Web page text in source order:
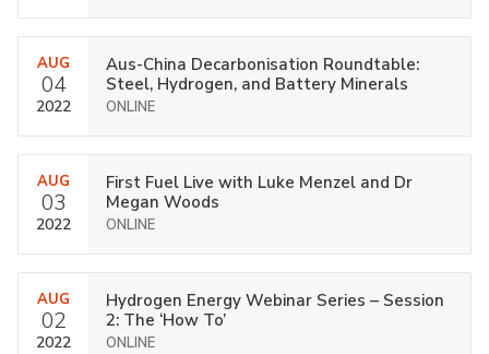
AUG
04
2022
Aus-China Decarbonisation Roundtable:
Steel, Hydrogen, and Battery Minerals
ONLINE
AUG
03
2022
First Fuel Live with Luke Menzel and Dr
Megan Woods
ONLINE
AUG
02
2022
Hydrogen Energy Webinar Series – Session
2: The ‘How To’
ONLINE